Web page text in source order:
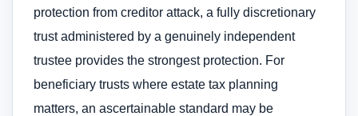
protection from creditor attack, a fully discretionary
trust administered by a genuinely independent
trustee provides the strongest protection. For
beneficiary trusts where estate tax planning
matters, an ascertainable standard may be